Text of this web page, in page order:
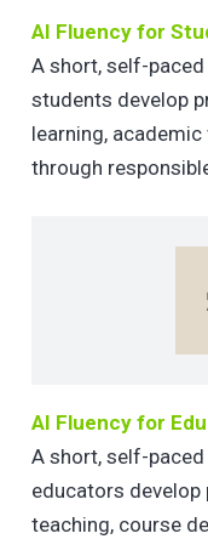
AI Fluency for
A short, self-
students develop
learning,
through
AI Fluency for
A short, self-
educators
teaching, course